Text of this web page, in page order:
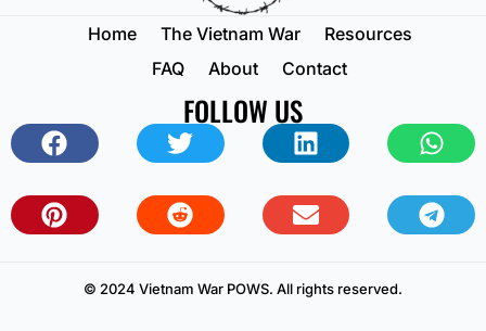
Home The Vietnam War
Resources
FAQ
About Contact
FOLLOW US
© 2024 Vietnam War POWS. All rights reserved.